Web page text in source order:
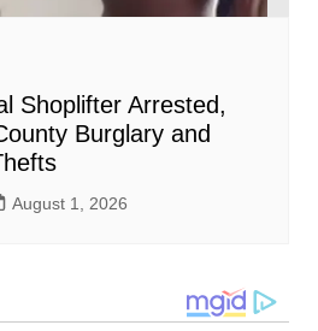
Shoplifter Arrested,
Burglary and
August 1, 2026